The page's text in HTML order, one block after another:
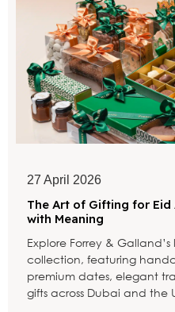
27 April 2026
The Art of Gifting for Eid
with Meaning
Explore Forrey &
collection, featuring
premium dates, elegant
gifts across Dubai and the